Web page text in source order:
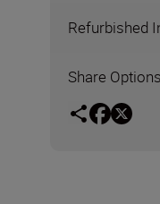
Refurbished
Share Options